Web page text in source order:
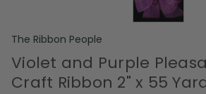
The Ribbon People
Violet and Purple
Craft Ribbon 2" x 55